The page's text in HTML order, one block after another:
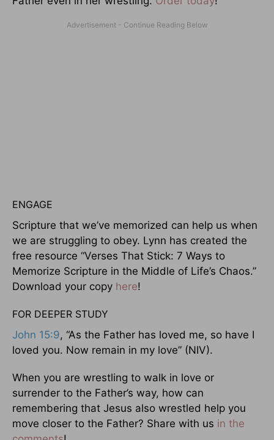
ENGAGE
Scripture that we’ve memorized can help us when
we are struggling to obey. Lynn has created the
free resource “Verses That Stick: 7 Ways to
Memorize Scripture in the Middle of Life’s Chaos.”
Download your copy here!
FOR DEEPER STUDY
John 15:9, “As the Father has loved me, so have I
loved you. Now remain in my love” (NIV).
When you are wrestling to walk in love or
surrender to the Father’s way, how can
remembering that Jesus also wrestled help you
move closer to the Father? Share with us in the